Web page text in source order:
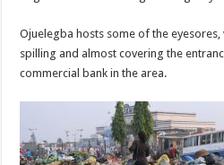
Ojuelegba hosts some of the
spilling and almost covering the
commercial bank in the area.